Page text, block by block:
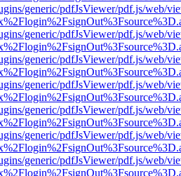
generic/pdfJsViewer/pdf.js/web/
generic/pdfJsViewer/pdf.js/web/
generic/pdfJsViewer/pdf.js/web/
generic/pdfJsViewer/pdf.js/web/
generic/pdfJsViewer/pdf.js/web/
generic/pdfJsViewer/pdf.js/web/
generic/pdfJsViewer/pdf.js/web/